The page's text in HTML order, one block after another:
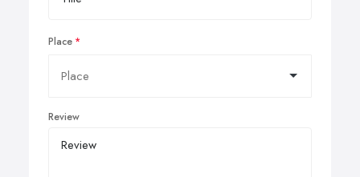
Place
Review